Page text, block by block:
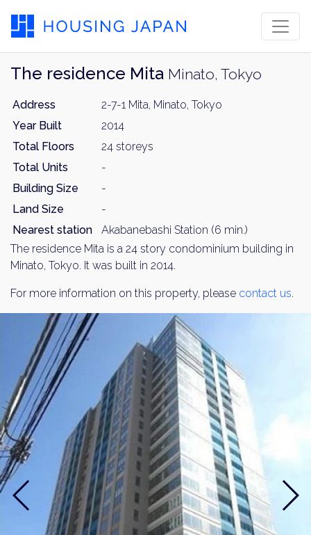
The residence Mita Minato, Tokyo
Address
2-7-1 Mita, Minato, Tokyo
Year Built
2014
Total Floors
24 storeys
Total Units
-
Building Size
-
Land Size
-
Nearest station
Akabanebashi Station (6 min.)
The residence Mita is a 24 story condominium building in
Minato, Tokyo. It was built in 2014.
For more information on this property, please contact us.